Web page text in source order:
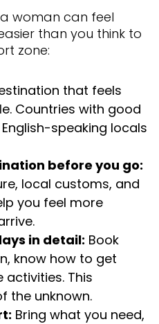
woman can feel
than you think to
zone:
that feels
Countries with good
speaking locals
before you go:
local customs, and
you feel more
in detail: Book
know how to get
activities. This
the unknown.
Bring what you need,